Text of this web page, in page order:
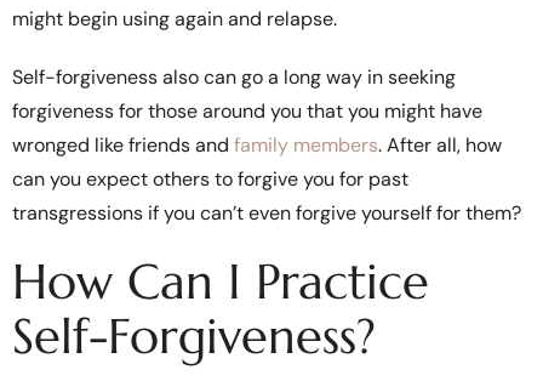
might begin using again and relapse.
Self-forgiveness also can go a long way in seeking
forgiveness for those around you that you might have
wronged like friends and family members. After all, how
can you expect others to forgive you for past
transgressions if you can’t even forgive yourself for them?
How Can I Practice
Self-Forgiveness?